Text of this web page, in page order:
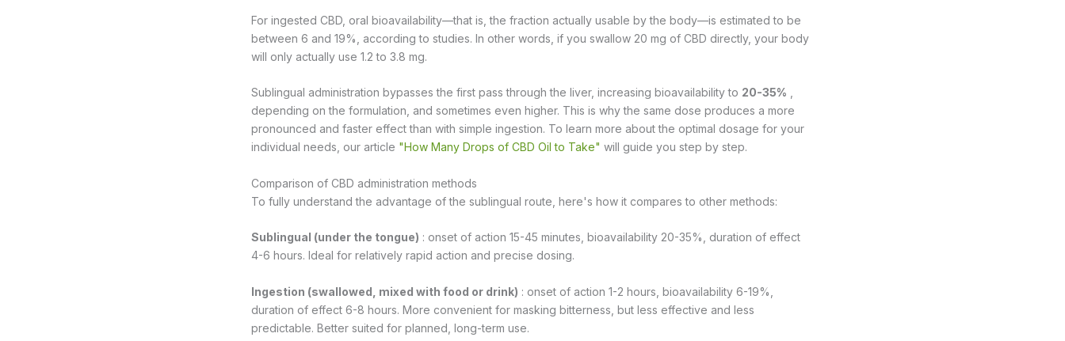
For ingested CBD, oral bioavailability—that is, the fraction actually usable by the body—is estimated to be
between 6 and 19%, according to studies. In other words, if you swallow 20 mg of CBD directly, your body
will only actually use 1.2 to 3.8 mg.
Sublingual administration bypasses the first pass through the liver, increasing bioavailability to 20-35%
depending on the formulation, and sometimes even higher. This is why the same dose produces a more
pronounced and faster effect than with simple ingestion. To learn more about the optimal dosage for your
individual needs, our article "How Many Drops of CBD Oil to Take" will guide you step by step.
Comparison of CBD administration methods
To fully understand the advantage of the sublingual route, here's how it compares to other methods:
Sublingual (under the tongue) : onset of action 15-45 minutes, bioavailability 20-35%, duration of effect
4-6 hours. Ideal for relatively rapid action and precise dosing.
Ingestion (swallowed, mixed with food or drink) : onset of action 1-2 hours, bioavailability 6-19%,
duration of effect 6-8 hours. More convenient for masking bitterness, but less effective and less
predictable. Better suited for planned, long-term use.